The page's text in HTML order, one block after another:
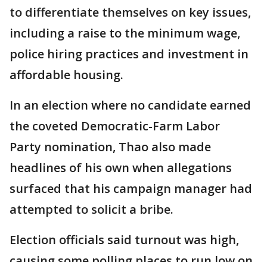
to differentiate themselves on key issues,
including a raise to the minimum wage,
police hiring practices and investment in
affordable housing.
In an election where no candidate earned
the coveted Democratic-Farm Labor
Party nomination, Thao also made
headlines of his own when allegations
surfaced that his campaign manager had
attempted to solicit a bribe.
Election officials said turnout was high,